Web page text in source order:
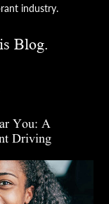
industry.
Blog.
You: A
Driving